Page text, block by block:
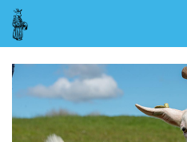
Skip
main